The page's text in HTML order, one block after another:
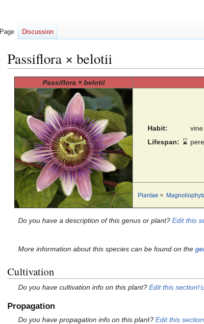
Passiflora × belotii
navigation
search
Passiflora × belotii
Habit:
vine
Lifespan: ⌛
Plantae >
Do you have a description of this genus or plant?Edit this
More information about this species can be found on the
Cultivation
Do you have cultivation info on this plant?Edit this section!
Propagation
Do you have propagation info on this plant?Edit this
Page Discussion